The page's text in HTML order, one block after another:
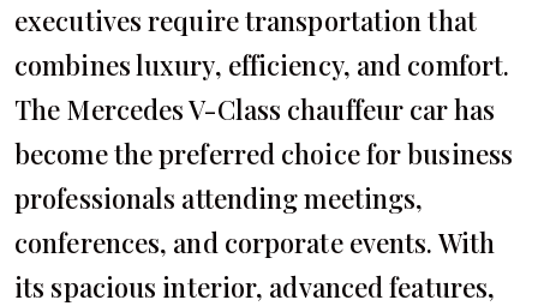
executives require transportation that
combines luxury, efficiency, and comfort.
The Mercedes V-Class chauffeur car has
become the preferred choice for business
professionals attending meetings,
conferences, and corporate events. With
its spacious interior, advanced features,